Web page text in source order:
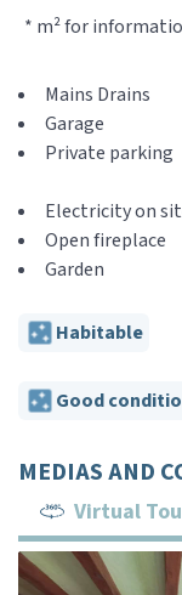
* m² for
Mains Drains
Garage
Private parking
Electricity on
Open fireplace
Garden
Habitable
Good
MEDIAS AND
Virtual